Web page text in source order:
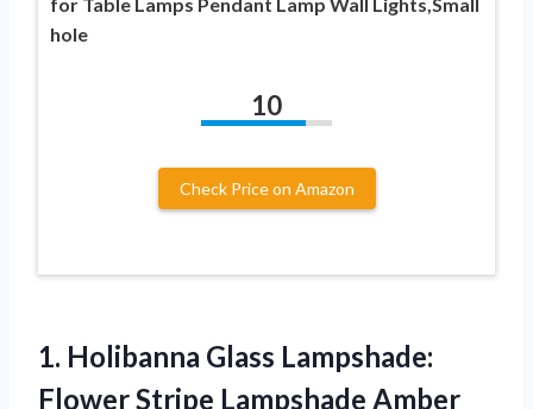
hole
10
Check Price on Amazon
1. Holibanna Glass Lampshade:
Flower Stripe Lampshade Amber